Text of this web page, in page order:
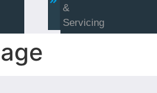
&
Servicing